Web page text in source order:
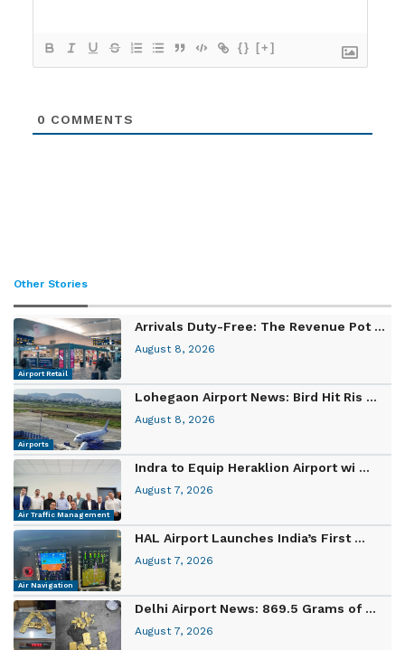
{} [+]
0 COMMENTS
Other Stories
Airport Retail
Arrivals Duty-Free: The Revenue Pot ...
August 8, 2026
Airports
Lohegaon Airport News: Bird Hit Ris ...
August 8, 2026
Air Traffic Management
Indra to Equip Heraklion Airport wi ...
August 7, 2026
Air Navigation
HAL Airport Launches India’s First ...
August 7, 2026
Delhi Airport News: 869.5 Grams of ...
August 7, 2026